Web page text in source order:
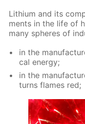
Lithi­um and its
ments in the life of
many spheres of
in the
cal en­er­gy;
in the
turns flames red;